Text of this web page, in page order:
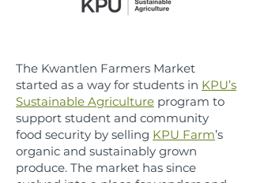
The Kwantlen Farmers Market
started as a way for students in KPU’s
Sustainable Agriculture program to
support student and community
food security by selling KPU Farm’s
organic and sustainably grown
produce. The market has since